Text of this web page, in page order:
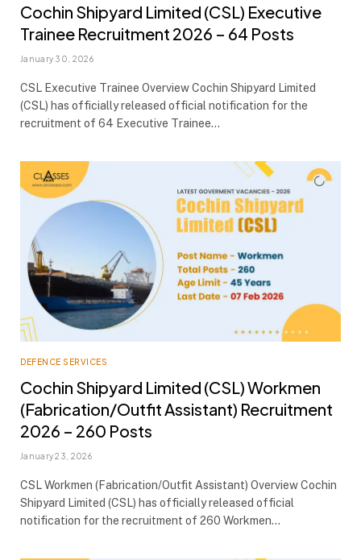
Cochin Shipyard Limited (CSL) Executive
Trainee Recruitment 2026 – 64 Posts
January 30, 2026
CSL Executive Trainee Overview Cochin Shipyard Limited
(CSL) has officially released official notification for the
recruitment of 64 Executive Trainee…
DEFENCE SERVICES
Cochin Shipyard Limited (CSL) Workmen
(Fabrication/Outfit Assistant) Recruitment
2026 – 260 Posts
January 23, 2026
CSL Workmen (Fabrication/Outfit Assistant) Overview Cochin
Shipyard Limited (CSL) has officially released official
notification for the recruitment of 260 Workmen…